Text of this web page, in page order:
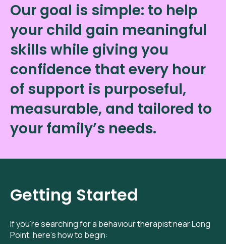
Our goal is simple: to help
your child gain meaningful
skills while giving you
confidence that every hour
of support is purposeful,
measurable, and tailored to
your family’s needs.
Getting Started
If you’re searching for a behaviour therapist near Long
Point, here’s how to begin: